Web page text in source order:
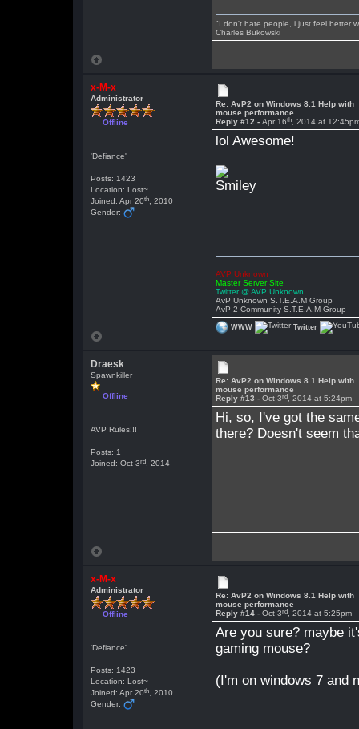
"I don't hate people, i just feel better
Charles Bukowski
x-M-x
Administrator
Offline
'Defiance'
Posts: 1423
Location: Lost~
Joined: Apr 20th , 2010
Gender:
Re: AvP2 on Windows 8.1 Help with
mouse performance
Reply #12 -Apr 16th , 2014 at
lol Awesome!
AVP Unknown
Master Server Site
Twitter @ AVP Unknown
AvP Unknown S.T.E.A.M Group
AvP 2 Community S.T.E.A.M Group
WWW Twitter
Draesk
Spawnkiller
Offline
AVP Rules!!!
Posts: 1
Joined: Oct 3rd , 2014
Re: AvP2 on Windows 8.1 Help with
mouse performance
Reply #13 -Oct 3rd , 2014 at 5:24pm
Hi, so, I've got the
there? Doesn't seem
x-M-x
Administrator
Offline
'Defiance'
Posts: 1423
Location: Lost~
Joined: Apr 20th , 2010
Gender:
Re: AvP2 on Windows 8.1 Help with
mouse performance
Reply #14 -Oct 3rd , 2014 at 5:25pm
Are you sure? maybe
gaming mouse?
(I'm on windows 7 and